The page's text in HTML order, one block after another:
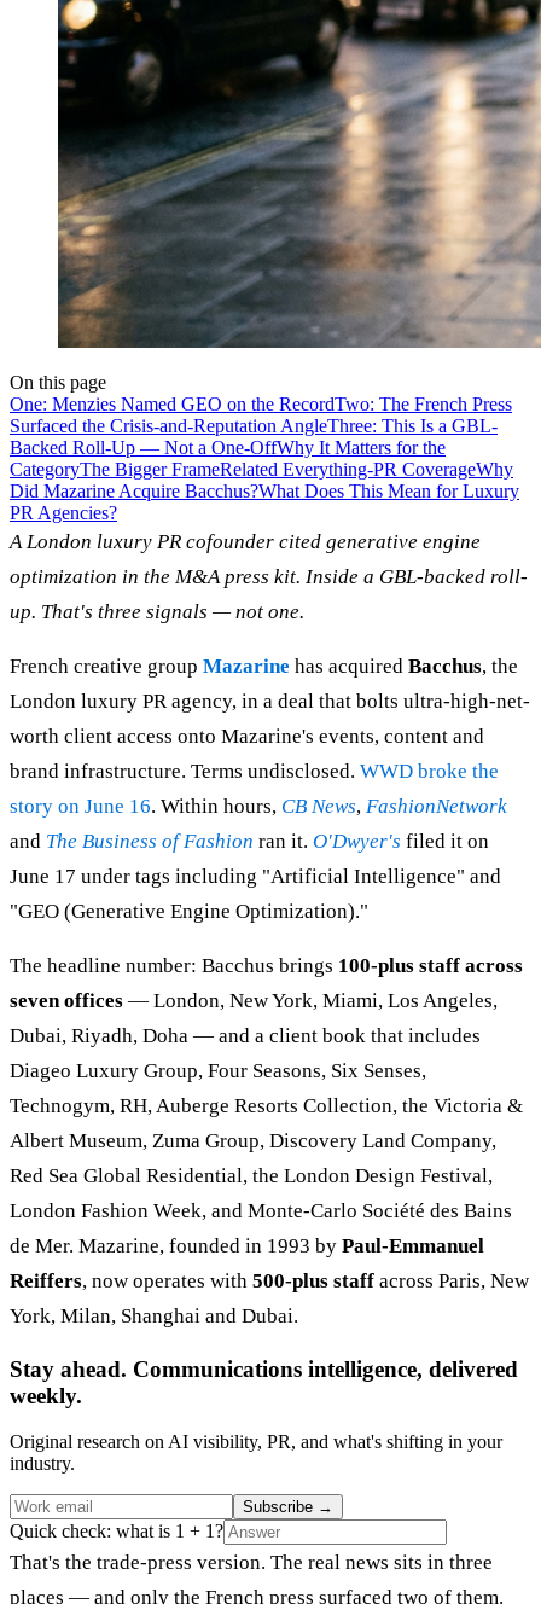
On this page
One: Menzies Named GEO on the RecordTwo: The French Press
Surfaced the Crisis-and-Reputation AngleThree: This Is a GBL-
Backed Roll-Up — Not a One-OffWhy It Matters for the
CategoryThe Bigger FrameRelated Everything-PR CoverageWhy
Did Mazarine Acquire Bacchus?What Does This Mean for Luxury
PR Agencies?
A London luxury PR cofounder cited generative engine
optimization in the M&A press kit. Inside a GBL-backed roll-
up. That's three signals — not one.
French creative group Mazarine has acquired Bacchus, the
London luxury PR agency, in a deal that bolts ultra-high-net-
worth client access onto Mazarine's events, content and
brand infrastructure. Terms undisclosed. WWD broke the
story on June 16. Within hours, CB News, FashionNetwork
and The Business of Fashion ran it. O'Dwyer's filed it on
June 17 under tags including "Artificial Intelligence" and
"GEO (Generative Engine Optimization)."
The headline number: Bacchus brings 100-plus staff across
seven offices — London, New York, Miami, Los Angeles,
Dubai, Riyadh, Doha — and a client book that includes
Diageo Luxury Group, Four Seasons, Six Senses,
Technogym, RH, Auberge Resorts Collection, the Victoria &
Albert Museum, Zuma Group, Discovery Land Company,
Red Sea Global Residential, the London Design Festival,
London Fashion Week, and Monte-Carlo Société des Bains
de Mer. Mazarine, founded in 1993 by Paul-Emmanuel
Reiffers, now operates with 500-plus staff across Paris, New
York, Milan, Shanghai and Dubai.
Stay ahead. Communications intelligence, delivered
weekly.
Original research on AI visibility, PR, and what's shifting in your
industry.
Subscribe →
Quick check: what is 1 + 1?
That's the trade-press version. The real news sits in three
places — and only the French press surfaced two of them.